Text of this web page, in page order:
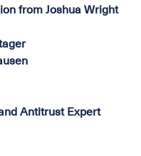
from Joshua Wright
Antitrust Expert